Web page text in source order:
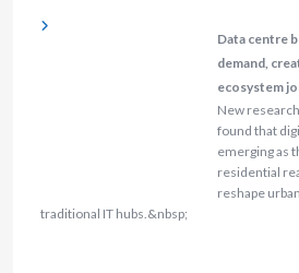
Data centre
demand,
ecosystem
New
found that
emerging as
residential
reshape
traditional IT hubs.&nbsp;